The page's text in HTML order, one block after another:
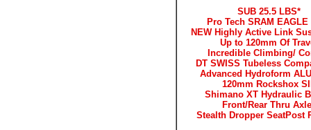
SUB 25.5 LBS*
Pro Tech SRAM EAGLE
NEW Highly Active Link
Up to 120mm Of
Incredible Climbing/
DT SWISS Tubeless
Advanced Hydroform
120mm Rockshox
Shimano XT Hydraulic
Front/Rear Thru
Stealth Dropper SeatPost